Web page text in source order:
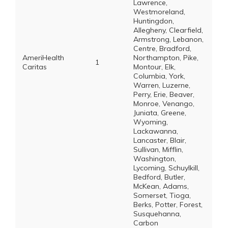
AmeriHealth
Caritas
1
Lawrence,
Westmoreland,
Huntingdon,
Allegheny, Clearfield,
Armstrong, Lebanon,
Centre, Bradford,
Northampton, Pike,
Montour, Elk,
Columbia, York,
Warren, Luzerne,
Perry, Erie, Beaver,
Monroe, Venango,
Juniata, Greene,
Wyoming,
Lackawanna,
Lancaster, Blair,
Sullivan, Mifflin,
Washington,
Lycoming, Schuylkill,
Bedford, Butler,
McKean, Adams,
Somerset, Tioga,
Berks, Potter, Forest,
Susquehanna,
Carbon